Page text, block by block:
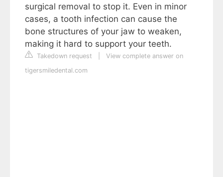
surgical removal to stop it. Even in minor
cases, a tooth infection can cause the
bone structures of your jaw to weaken,
making it hard to support your teeth.
Takedown request
View complete answer on
tigersmiledental.com